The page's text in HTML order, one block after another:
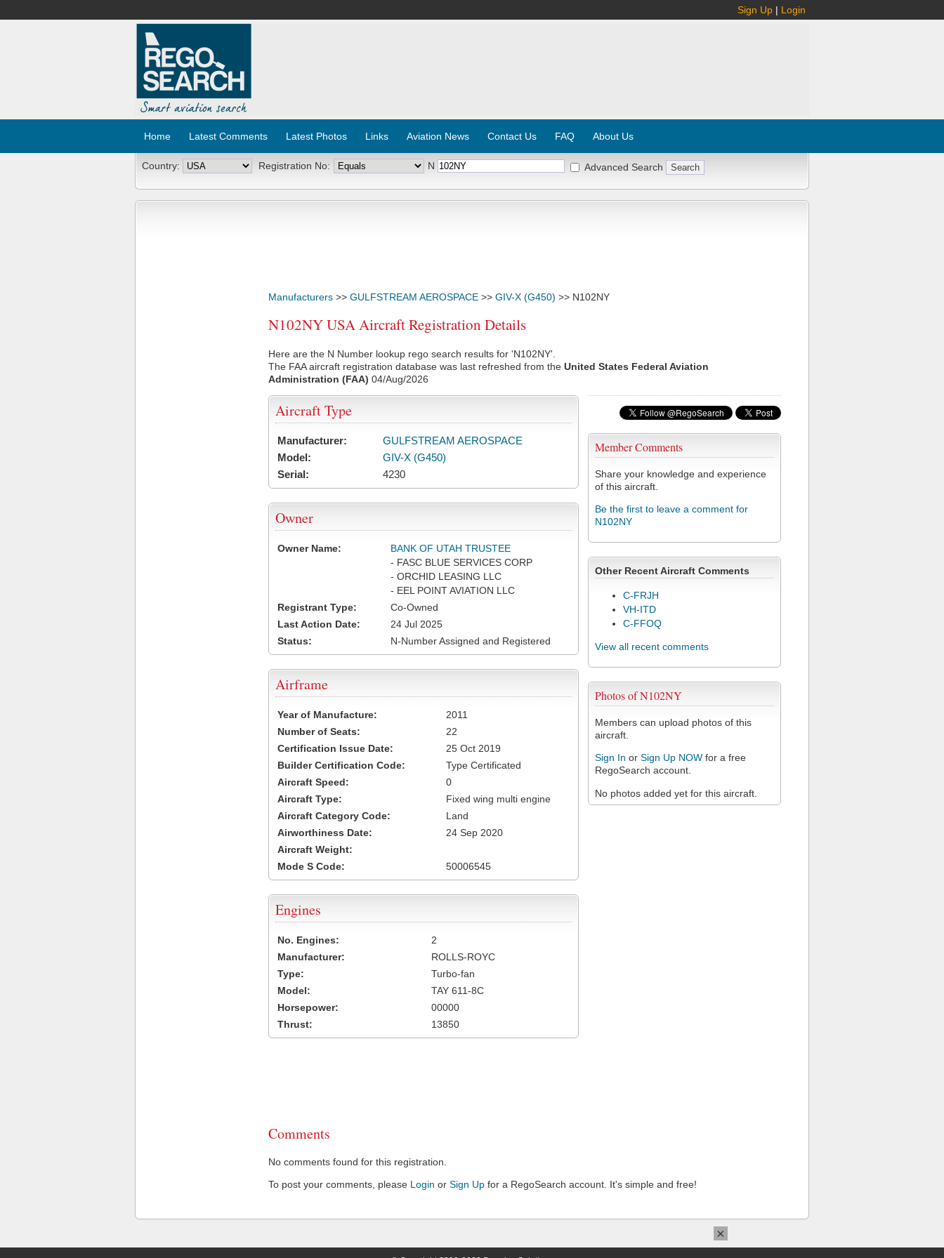
Sign Up | Login
Home Latest Comments Latest Photos Links Aviation News Contact Us FAQ About Us
Country: Registration No: N Advanced Search
Manufacturers >> GULFSTREAM AEROSPACE >> GIV-X (G450) >> N102NY
N102NY USA Aircraft Registration Details
Here are the N Number lookup rego search results for 'N102NY'.
The FAA aircraft registration database was last refreshed from the United States Federal Aviation
Administration (FAA) 04/Aug/2026
Member Comments
Share your knowledge and experience
of this aircraft.
Be the first to leave a comment for
N102NY
Other Recent Aircraft Comments
C-FRJH
VH-ITD
C-FFOQ
View all recent comments
Photos of N102NY
Members can upload photos of this
aircraft.
Sign In or Sign Up NOW for a free
RegoSearch account.
No photos added yet for this aircraft.
Aircraft Type
Manufacturer:
GULFSTREAM AEROSPACE
Model:
GIV-X (G450)
Serial:
4230
Owner
Owner Name:
BANK OF UTAH TRUSTEE
- FASC BLUE SERVICES CORP
- ORCHID LEASING LLC
- EEL POINT AVIATION LLC
Registrant Type:
Co-Owned
Last Action Date:
24 Jul 2025
Status:
N-Number Assigned and Registered
Airframe
Year of Manufacture:
2011
Number of Seats:
22
Certification Issue Date:
25 Oct 2019
Builder Certification Code:
Type Certificated
Aircraft Speed:
0
Aircraft Type:
Fixed wing multi engine
Aircraft Category Code:
Land
Airworthiness Date:
24 Sep 2020
Aircraft Weight:
Mode S Code:
50006545
Engines
No. Engines:
2
Manufacturer:
ROLLS-ROYC
Type:
Turbo-fan
Model:
TAY 611-8C
Horsepower:
00000
Thrust:
13850
Comments
No comments found for this registration.
To post your comments, please Login or Sign Up for a RegoSearch account. It's simple and free!
×